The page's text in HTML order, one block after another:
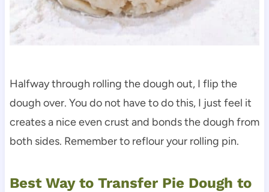
Halfway through rolling the dough out, I flip the
dough over. You do not have to do this, I just feel it
creates a nice even crust and bonds the dough from
both sides. Remember to reflour your rolling pin.
Best Way to Transfer Pie Dough to